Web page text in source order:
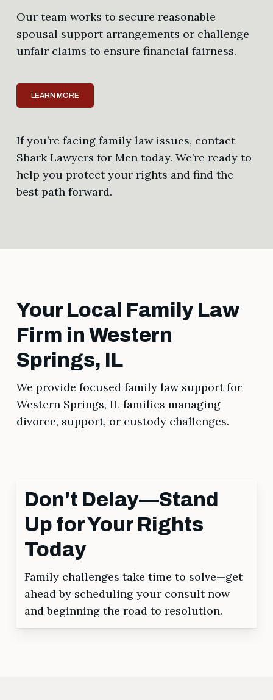
Our team works to secure reasonable
spousal support arrangements or challenge
unfair claims to ensure financial fairness.
LEARN MORE
If you’re facing family law issues, contact
Shark Lawyers for Men today. We’re ready to
help you protect your rights and find the
best path forward.
Your Local Family Law
Firm in Western
Springs, IL
We provide focused family law support for
Western Springs, IL families managing
divorce, support, or custody challenges.
Don't Delay—Stand
Up for Your Rights
Today
Family challenges take time to solve—get
ahead by scheduling your consult now
and beginning the road to resolution.